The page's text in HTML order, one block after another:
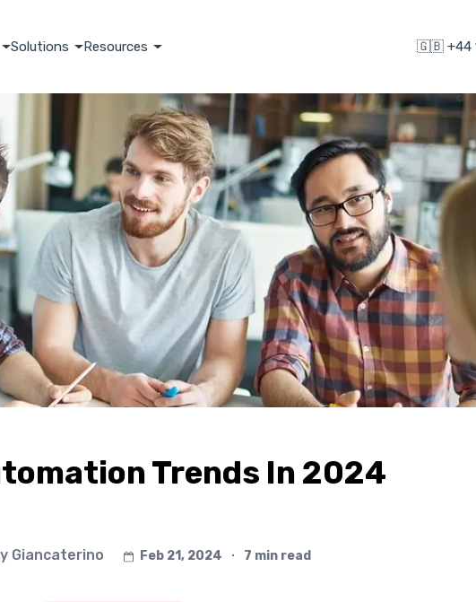
Solutions Resources
Trends In 2024
Giancaterino Feb 21, 2024 ∙ 7 min read